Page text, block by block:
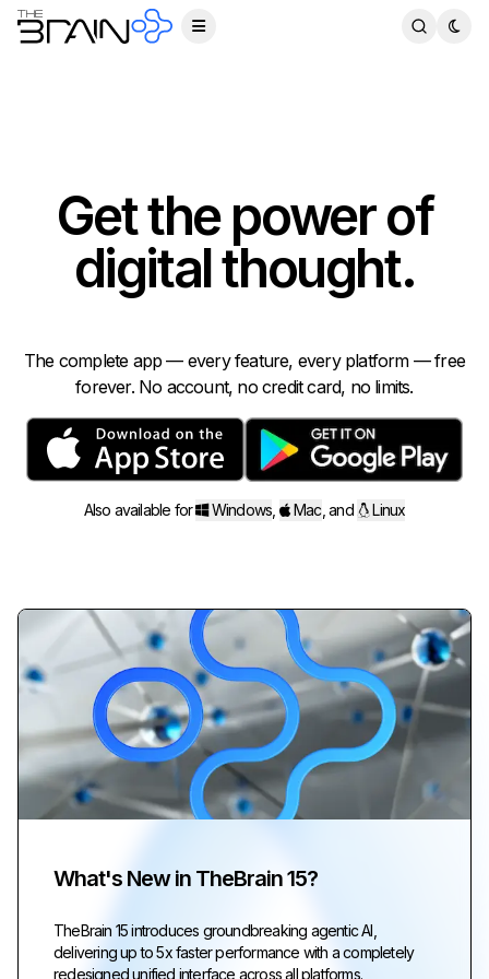
Get the power of
digital thought.
The complete app — every feature, every platform — free
forever. No account, no credit card, no limits.
Also available for Windows Mac ,and Linux
What's New in TheBrain 15?
TheBrain 15 introduces groundbreaking agentic AI,
delivering up to 5x faster performance with a completely
redesigned unified interface across all platforms.